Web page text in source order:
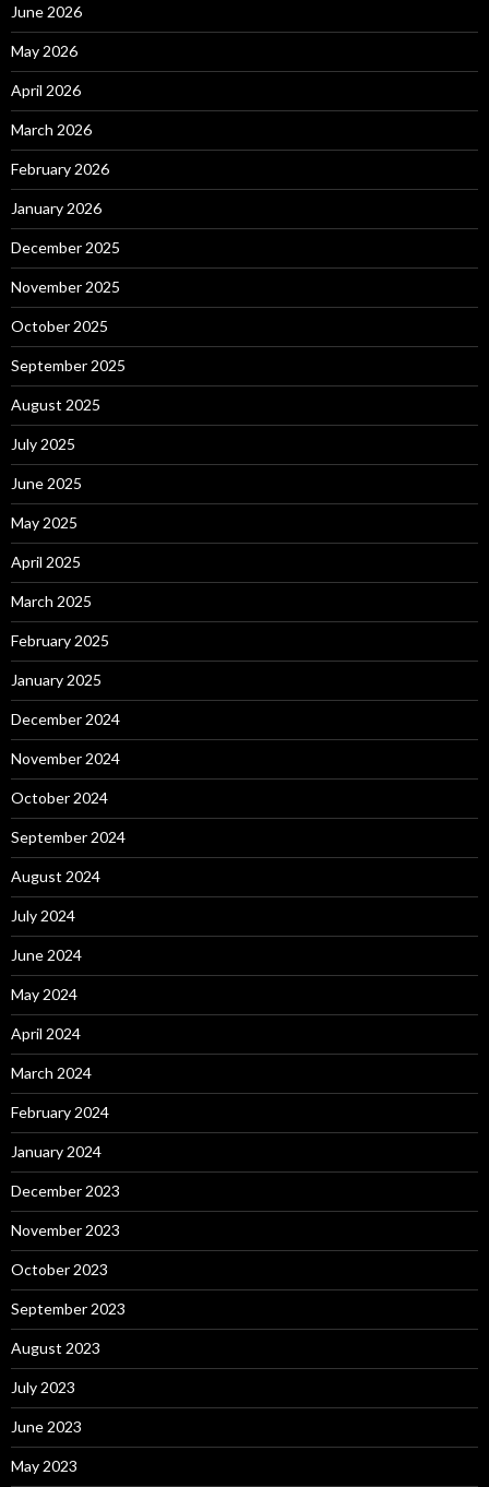
June 2026
May 2026
April 2026
March 2026
February 2026
January 2026
December 2025
November 2025
October 2025
September 2025
August 2025
July 2025
June 2025
May 2025
April 2025
March 2025
February 2025
January 2025
December 2024
November 2024
October 2024
September 2024
August 2024
July 2024
June 2024
May 2024
April 2024
March 2024
February 2024
January 2024
December 2023
November 2023
October 2023
September 2023
August 2023
July 2023
June 2023
May 2023